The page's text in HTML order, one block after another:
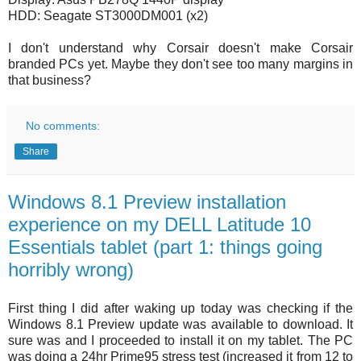
HDD: Seagate ST3000DM001 (x2)
I don't understand why Corsair doesn't make Corsair
branded PCs yet. Maybe they don't see too many margins in
that business?
No comments:
Share
Windows 8.1 Preview installation
experience on my DELL Latitude 10
Essentials tablet (part 1: things going
horribly wrong)
First thing I did after waking up today was checking if the
Windows 8.1 Preview update was available to download. It
sure was and I proceeded to install it on my tablet. The PC
was doing a 24hr Prime95 stress test (increased it from 12 to